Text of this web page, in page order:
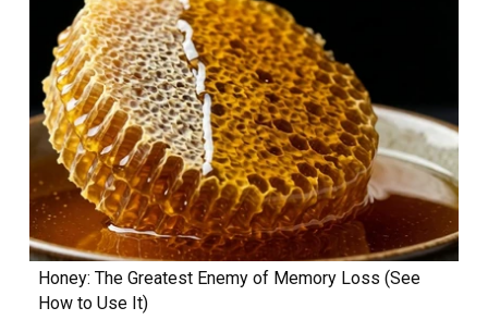
Honey: The Greatest Enemy of Memory Loss (See
How to Use It)